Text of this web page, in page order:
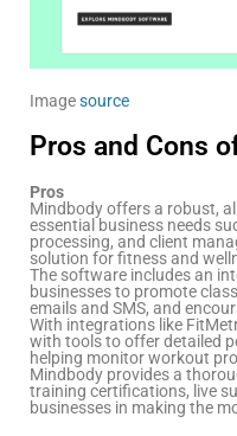
Imagesource
Pros and Cons
Pros
Mindbody offers a robust,
essential business needs
processing, and client
solution for fitness and
The software includes an
businesses to promote
emails and SMS, and
With integrations like
with tools to offer detailed
helping monitor workout
Mindbody provides a
training certifications, live
businesses in making the